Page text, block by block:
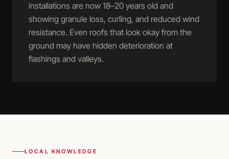
installations are now 18–20 years old and
showing granule loss, curling, and reduced wind
resistance. Even roofs that look okay from the
ground may have hidden deterioration at
flashings and valleys.
LOCAL KNOWLEDGE